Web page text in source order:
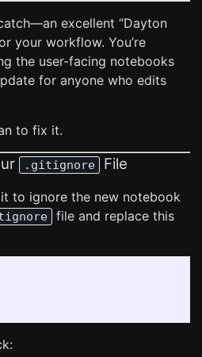
excellent “Dayton
your workflow. You’re
the user-facing notebooks
for anyone who edits
to fix it.
.gitignore File
to ignore the new notebook
file and replace this